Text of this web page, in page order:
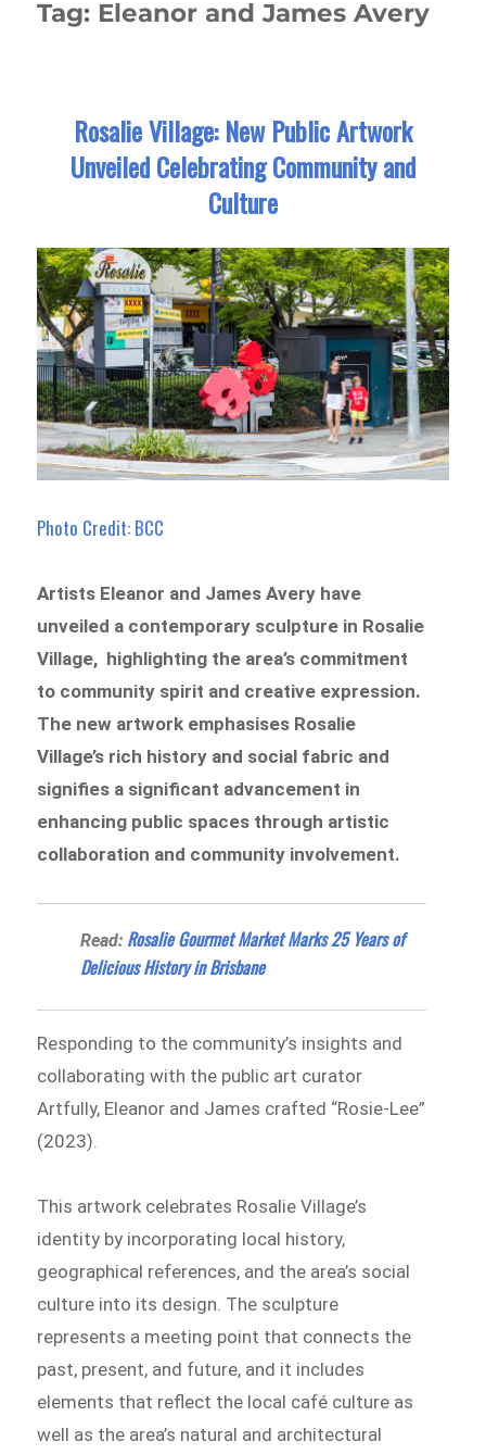
Tag: Eleanor and James Avery
Rosalie Village: New Public Artwork
Unveiled Celebrating Community and
Culture
Photo Credit: BCC
Artists Eleanor and James Avery have
unveiled a contemporary sculpture in Rosalie
Village, highlighting the area’s commitment
to community spirit and creative expression.
The new artwork emphasises Rosalie
Village’s rich history and social fabric and
signifies a significant advancement in
enhancing public spaces through artistic
collaboration and community involvement.
Read: Rosalie Gourmet Market Marks 25 Years of
Delicious History in Brisbane
Responding to the community’s insights and
collaborating with the public art curator
Artfully, Eleanor and James crafted “Rosie-Lee”
(2023).
This artwork celebrates Rosalie Village’s
identity by incorporating local history,
geographical references, and the area’s social
culture into its design. The sculpture
represents a meeting point that connects the
past, present, and future, and it includes
elements that reflect the local café culture as
well as the area’s natural and architectural